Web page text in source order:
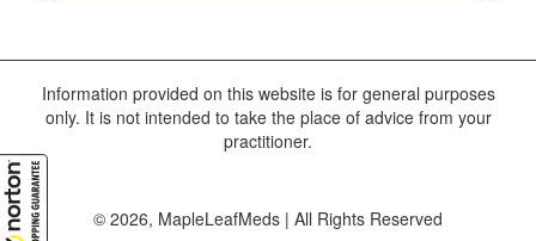
Information provided on this website is for general purposes
only. It is not intended to take the place of advice from your
practitioner.
© 2026, MapleLeafMeds | All Rights Reserved